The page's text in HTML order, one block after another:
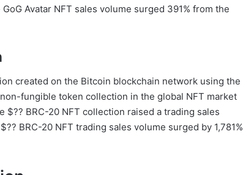
Avatar NFT sales volume surged 391% from the
created on the Bitcoin blockchain network using the
fungible token collection in the global NFT market
BRC-20 NFT collection raised a trading sales
BRC-20 NFT trading sales volume surged by 1,781%